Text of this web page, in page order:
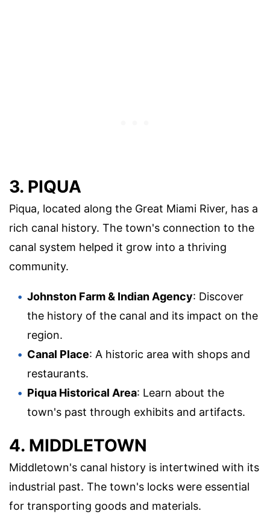
3. PIQUA
Piqua, located along the Great Miami River, has a
rich canal history. The town's connection to the
canal system helped it grow into a thriving
community.
Johnston Farm & Indian Agency: Discover
the history of the canal and its impact on the
region.
Canal Place: A historic area with shops and
restaurants.
Piqua Historical Area: Learn about the
town's past through exhibits and artifacts.
4. MIDDLETOWN
Middletown's canal history is intertwined with its
industrial past. The town's locks were essential
for transporting goods and materials.